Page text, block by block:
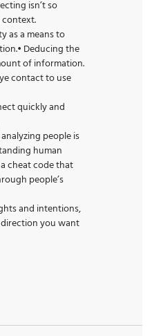
isn’t so
as a means to
Deducing the
of information.
contact to use
quickly and
people is
human
cheat code that
people’s
and intentions,
you want